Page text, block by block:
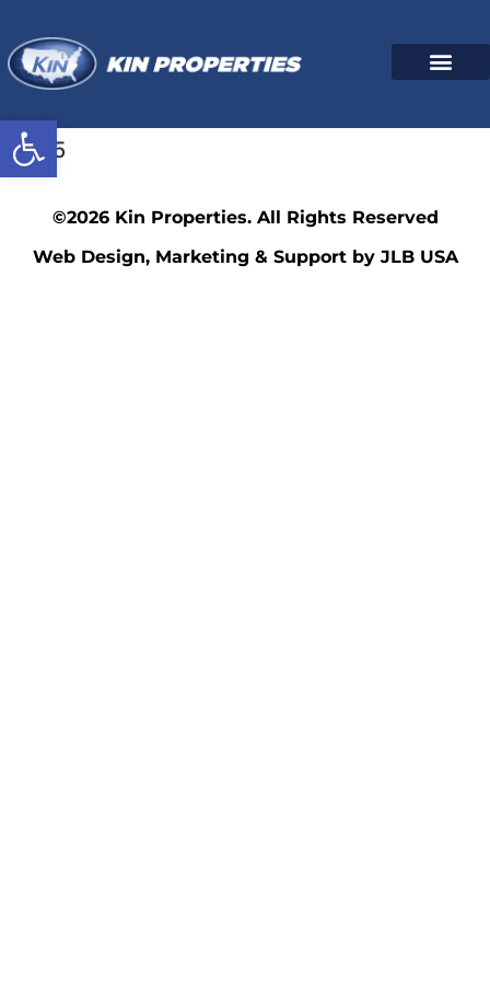
Open toolbar
3595
©2026 Kin Properties. All Rights Reserved
Web Design, Marketing & Support by JLB USA